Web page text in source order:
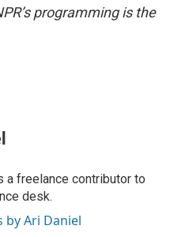
programming is the
a freelance contributor to
desk.
by Ari Daniel